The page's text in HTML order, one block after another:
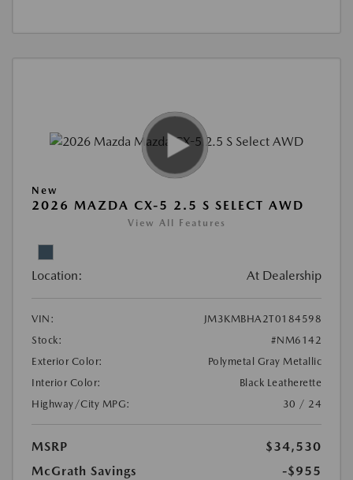
New
2026 MAZDA CX-5 2.5 S SELECT AWD
View All Features
Location: At Dealership
VIN:
JM3KMBHA2T0184598
Stock:
#NM6142
Exterior Color:
Polymetal Gray Metallic
Interior Color:
Black Leatherette
Highway/City MPG:
30 / 24
MSRP
$34,530
McGrath Savings
-$955